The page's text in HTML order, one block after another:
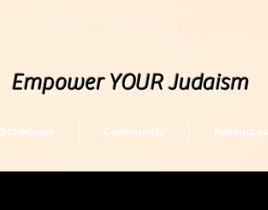
Empower YOUR Judaism
Schedules Community Resources